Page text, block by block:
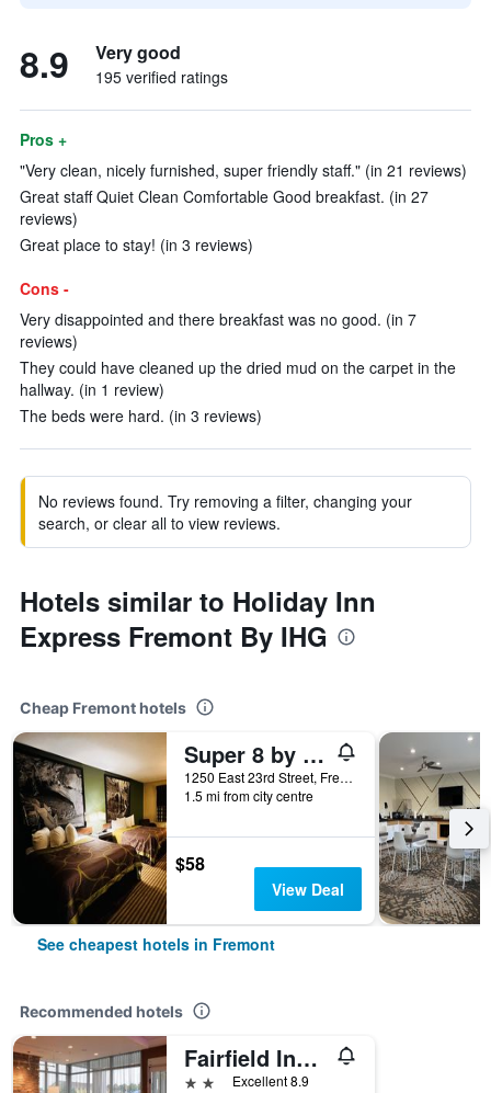
8.9 Very good
195 verified ratings
Pros +
"Very clean, nicely furnished, super friendly staff." (in 21 reviews)
Great staff Quiet Clean Comfortable Good breakfast. (in 27
reviews)
Great place to stay! (in 3 reviews)
Cons -
Very disappointed and there breakfast was no good. (in 7
reviews)
They could have cleaned up the dried mud on the carpet in the
hallway. (in 1 review)
The beds were hard. (in 3 reviews)
No reviews found. Try removing a filter, changing your
search, or clear all to view reviews.
Hotels similar to Holiday Inn
Express Fremont By IHG
Cheap Fremont hotels
Super 8 by Wyndham Fremont NE
1250 East 23rd Street, Fremont, NE, United States
1.5 mi from city centre
$58
View Deal
See cheapest hotels in Fremont
Recommended hotels
Fairfield Inn & Suites by Marriott Fremont
2 stars Excellent 8.9